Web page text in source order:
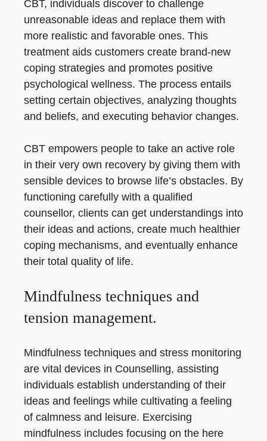
CBT, individuals discover to challenge
unreasonable ideas and replace them with
more realistic and favorable ones. This
treatment aids customers create brand-new
coping strategies and promotes positive
psychological wellness. The process entails
setting certain objectives, analyzing thoughts
and beliefs, and executing behavior changes.
CBT empowers people to take an active role
in their very own recovery by giving them with
sensible devices to browse life’s obstacles. By
functioning carefully with a qualified
counsellor, clients can get understandings into
their ideas and actions, create much healthier
coping mechanisms, and eventually enhance
their total quality of life.
Mindfulness techniques and
tension management.
Mindfulness techniques and stress monitoring
are vital devices in Counselling, assisting
individuals establish understanding of their
ideas and feelings while cultivating a feeling
of calmness and leisure. Exercising
mindfulness includes focusing on the here